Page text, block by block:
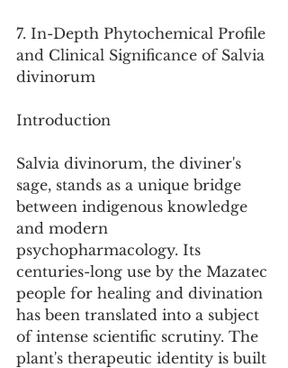
7. In-Depth Phytochemical Profile
and Clinical Significance of Salvia
divinorum
Introduction
Salvia divinorum, the diviner's
sage, stands as a unique bridge
between indigenous knowledge
and modern
psychopharmacology. Its
centuries-long use by the Mazatec
people for healing and divination
has been translated into a subject
of intense scientific scrutiny. The
plant's therapeutic identity is built